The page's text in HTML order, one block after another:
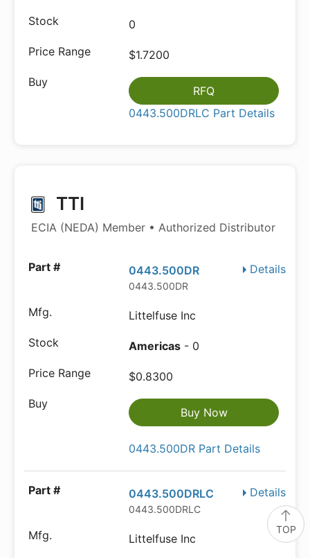
TOP
0
$1.7200
RFQ
0443.500DRLC Part Details
TTI
ECIA (NEDA) Member • Authorized Distributor
Details
0443.500DR
0443.500DR
Littelfuse Inc
Americas - 0
$0.8300
Buy Now
0443.500DR Part Details
Details
0443.500DRLC
0443.500DRLC
Littelfuse Inc